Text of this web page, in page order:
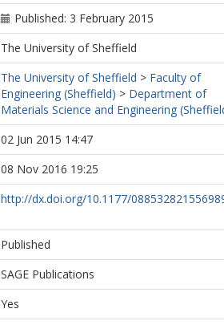
Published: 3 February 2015
The University of Sheffield
The University of Sheffield > Faculty of
Engineering (Sheffield) > Department of
Materials Science and Engineering
02 Jun 2015 14:47
08 Nov 2016 19:25
http://dx.doi.org/10.1177/
Published
SAGE Publications
Yes